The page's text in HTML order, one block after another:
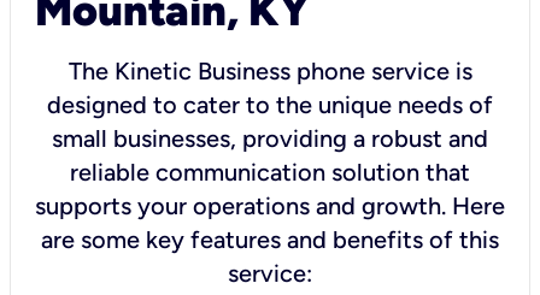
The Kinetic Business phone service is
designed to cater to the unique needs of
small businesses, providing a robust and
reliable communication solution that
supports your operations and growth. Here
are some key features and benefits of this
service: